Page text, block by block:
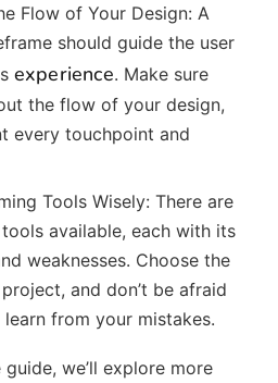
Flow of Your Design: A
should guide the user
experience. Make sure
the flow of your design,
every touchpoint and
Tools Wisely: There are
available, each with its
weaknesses. Choose the
and don’t be afraid
from your mistakes.
we’ll explore more